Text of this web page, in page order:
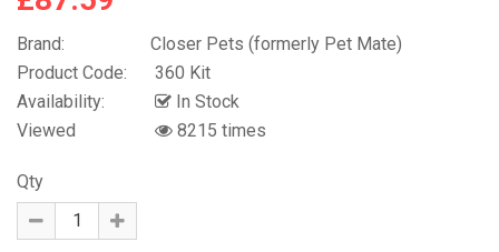
Brand:
Closer Pets (formerly Pet Mate)
Product Code:
360 Kit
Availability:
In Stock
Viewed
8215 times
Qty